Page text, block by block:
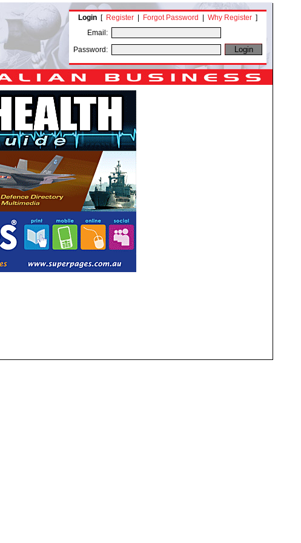
Login [ Register Forgot Password Why Register ]
Email:
Password: